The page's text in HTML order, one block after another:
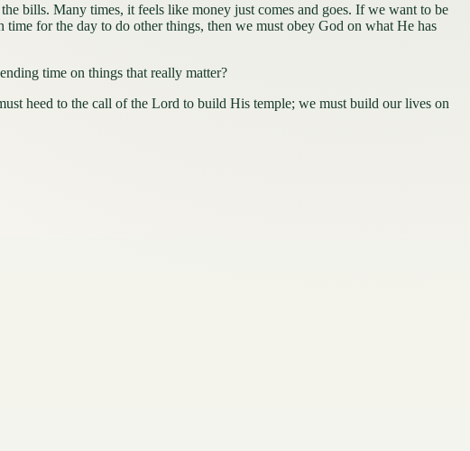
bills. Many times, it feels like money just comes and goes. If we want to be
for the day to do other things, then we must obey God on what He has
time on things that really matter?
heed to the call of the Lord to build His temple; we must build our lives on